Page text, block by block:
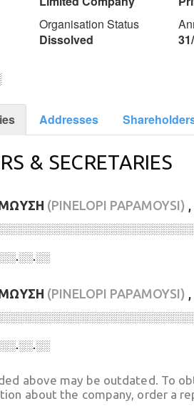
Organisation Status
Dissolved
Addresses
& SECRETARIES
(PINELOPI PAPAMOYSI)
(PINELOPI PAPAMOYSI)
above may be outdated. To
about the company, order a